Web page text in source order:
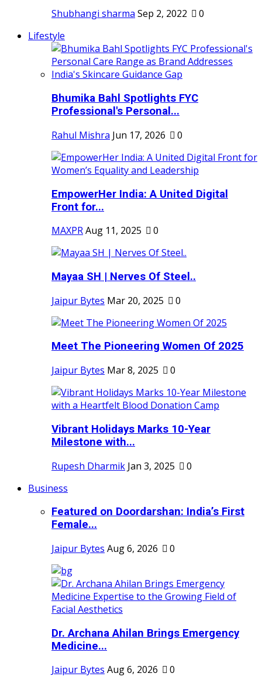
Shubhangi sharma Sep 2, 2022
0
Lifestyle
Bhumika Bahl Spotlights FYC
Professional's Personal...
Rahul Mishra Jun 17, 2026 0
EmpowerHer India: A United Digital
Front for...
MAXPRAug 11, 2025 0
Mayaa SH | Nerves Of Steel..
Jaipur Bytes Mar 20, 2025 0
Meet The Pioneering Women Of 2025
Jaipur Bytes Mar 8, 2025 0
Vibrant Holidays Marks 10-Year
Milestone with...
Rupesh Dharmik Jan 3, 2025
0
Business
Featured on Doordarshan: India’s First
Female...
Jaipur Bytes Aug 6, 2026 0
Dr. Archana Ahilan Brings Emergency
Medicine...
Jaipur Bytes Aug 6, 2026 0